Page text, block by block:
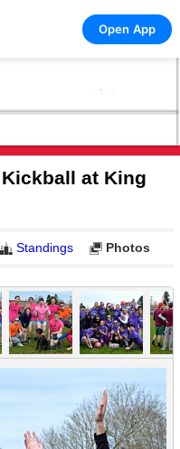
Open App
at King
Standings Photos